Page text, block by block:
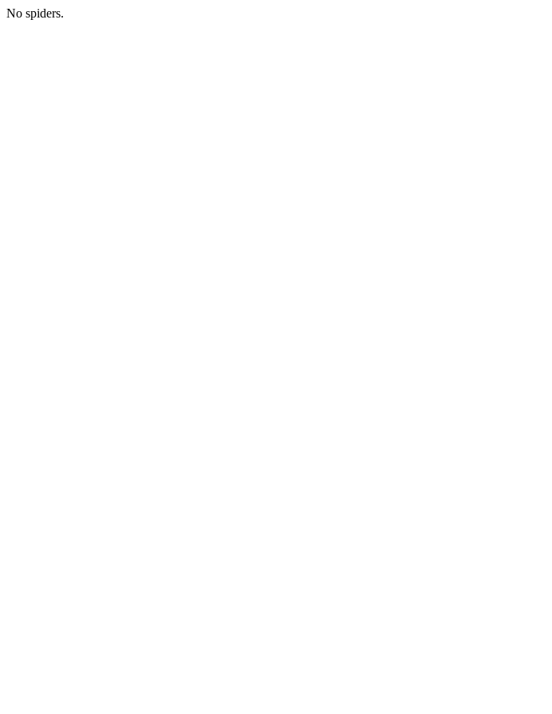
No spiders.